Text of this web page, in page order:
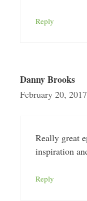
Reply
Danny Brooks
February 20,
Really great
inspiration
Reply